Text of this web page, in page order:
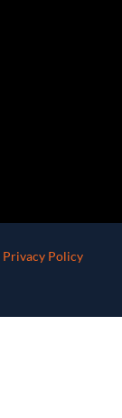
Privacy Policy